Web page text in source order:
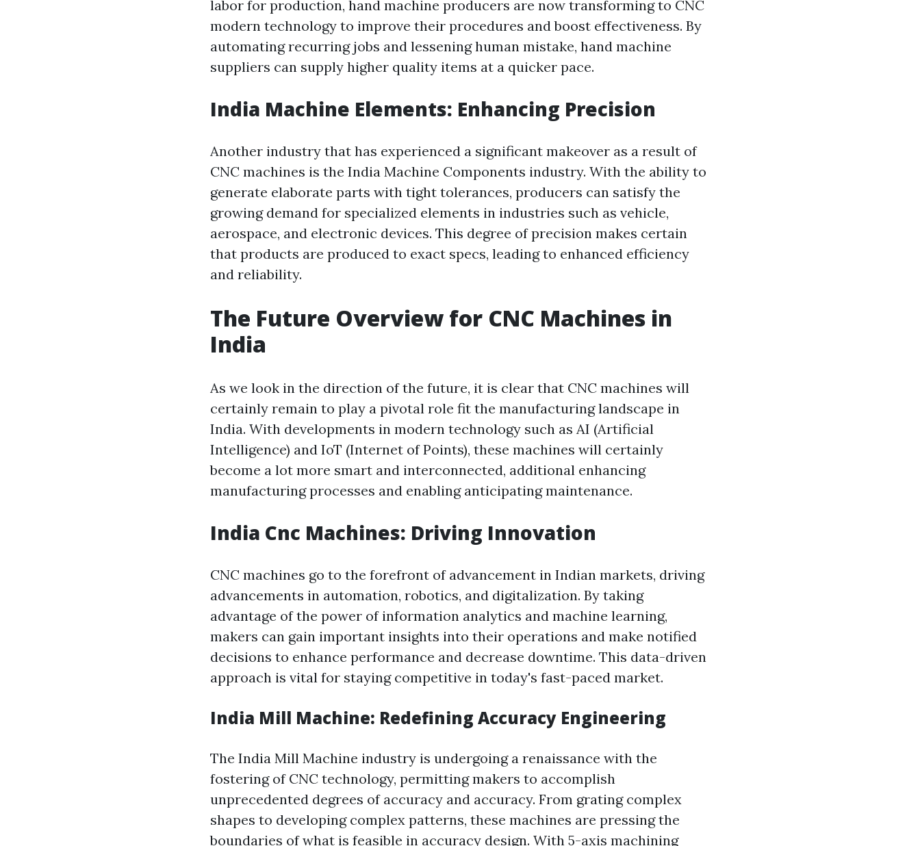
labor for production, hand machine producers are now transforming to CNC
modern technology to improve their procedures and boost effectiveness. By
automating recurring jobs and lessening human mistake, hand machine
suppliers can supply higher quality items at a quicker pace.
India Machine Elements: Enhancing Precision
Another industry that has experienced a significant makeover as a result of
CNC machines is the India Machine Components industry. With the ability to
generate elaborate parts with tight tolerances, producers can satisfy the
growing demand for specialized elements in industries such as vehicle,
aerospace, and electronic devices. This degree of precision makes certain
that products are produced to exact specs, leading to enhanced efficiency
and reliability.
The Future Overview for CNC Machines in
India
As we look in the direction of the future, it is clear that CNC machines will
certainly remain to play a pivotal role fit the manufacturing landscape in
India. With developments in modern technology such as AI (Artificial
Intelligence) and IoT (Internet of Points), these machines will certainly
become a lot more smart and interconnected, additional enhancing
manufacturing processes and enabling anticipating maintenance.
India Cnc Machines: Driving Innovation
CNC machines go to the forefront of advancement in Indian markets, driving
advancements in automation, robotics, and digitalization. By taking
advantage of the power of information analytics and machine learning,
makers can gain important insights into their operations and make notified
decisions to enhance performance and decrease downtime. This data-driven
approach is vital for staying competitive in today's fast-paced market.
India Mill Machine: Redefining Accuracy Engineering
The India Mill Machine industry is undergoing a renaissance with the
fostering of CNC technology, permitting makers to accomplish
unprecedented degrees of accuracy and accuracy. From grating complex
shapes to developing complex patterns, these machines are pressing the
boundaries of what is feasible in accuracy design. With 5-axis machining